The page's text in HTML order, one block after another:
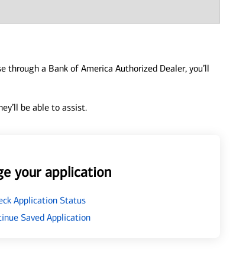
through a Bank of America Authorized Dealer, you’ll
be able to assist.
your application
Application Status
Saved Application